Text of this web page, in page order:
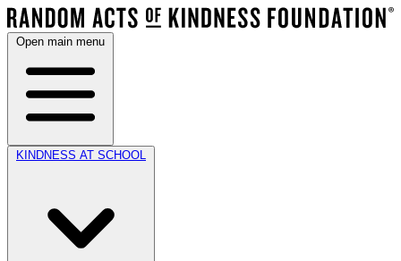
Open main menu
KINDNESS AT SCHOOL